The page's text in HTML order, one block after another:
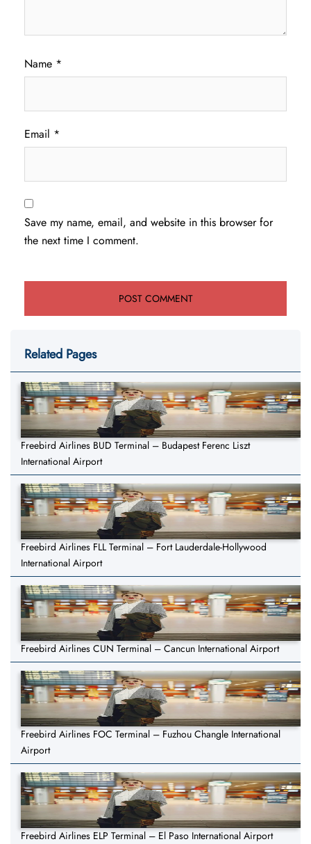
Name *
Email *
Save my name, email, and website in this browser for
the next time I comment.
Related Pages
Freebird Airlines BUD Terminal – Budapest Ferenc Liszt
International Airport
Freebird Airlines FLL Terminal – Fort Lauderdale-Hollywood
International Airport
Freebird Airlines CUN Terminal – Cancun International Airport
Freebird Airlines FOC Terminal – Fuzhou Changle International
Airport
Freebird Airlines ELP Terminal – El Paso International Airport